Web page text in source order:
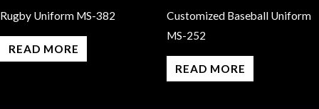
Rugby Uniform MS-382
READ MORE
Customized Baseball Uniform
MS-252
READ MORE